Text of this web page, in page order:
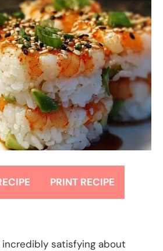
PRINT RECIPE
incredibly satisfying about